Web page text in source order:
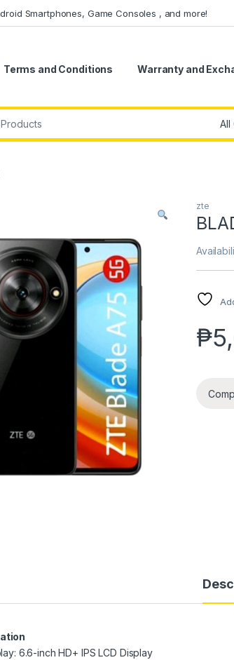
Smartphones, Game Consoles , and more!
Terms and Conditions Warranty and
zte
₱
6.6-inch HD+ IPS LCD Display